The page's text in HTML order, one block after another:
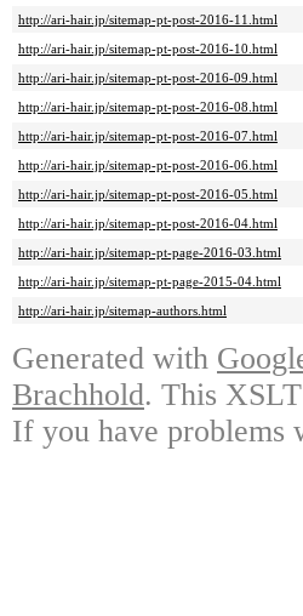
http://ari-hair.jp/sitemap-pt-post-2016-11.html
http://ari-hair.jp/sitemap-pt-post-2016-10.html
http://ari-hair.jp/sitemap-pt-post-2016-09.html
http://ari-hair.jp/sitemap-pt-post-2016-08.html
http://ari-hair.jp/sitemap-pt-post-2016-07.html
http://ari-hair.jp/sitemap-pt-post-2016-06.html
http://ari-hair.jp/sitemap-pt-post-2016-05.html
http://ari-hair.jp/sitemap-pt-post-2016-04.html
http://ari-hair.jp/sitemap-pt-page-2016-03.html
http://ari-hair.jp/sitemap-pt-page-2015-04.html
http://ari-hair.jp/sitemap-authors.html
Generated with
Brachhold. This
If you have problems